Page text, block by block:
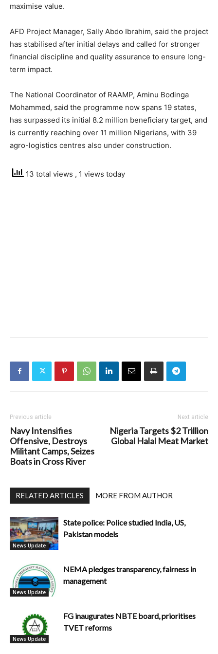
maximise value.
AFD Project Manager, Sally Abdo Ibrahim, said the project
has stabilised after initial delays and called for stronger
financial discipline and quality assurance to ensure long-
term impact.
The National Coordinator of RAAMP, Aminu Bodinga
Mohammed, said the programme now spans 19 states,
has surpassed its initial 8.2 million beneficiary target, and
is currently reaching over 11 million Nigerians, with 39
agro-logistics centres also under construction.
13 total views , 1 views today
Previous article
Navy Intensifies
Offensive, Destroys
Militant Camps, Seizes
Boats in Cross River
Next article
Nigeria Targets $2 Trillion
Global Halal Meat Market
RELATED ARTICLES MORE FROM AUTHOR
News Update
State police: Police studied India, US,
Pakistan models
News Update
NEMA pledges transparency, fairness in
management
News Update
FG inaugurates NBTE board, prioritises
TVET reforms